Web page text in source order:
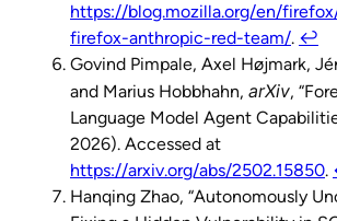
https://blog.mozilla.org/en/
firefox-anthropic-red-team/. ↩︎
Govind Pimpale, Axel Højmark,
and Marius Hobbhahn, arXiv,
Language Model Agent
2026). Accessed at
https://arxiv.org/abs/2502.15850.
Hanqing Zhao, “Autonomously